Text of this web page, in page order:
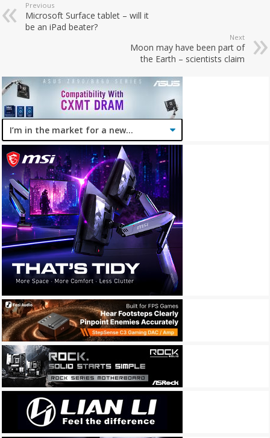
Previous
Microsoft Surface tablet – will it
be an iPad beater?
Next
Moon may have been part of
the Earth – scientists claim